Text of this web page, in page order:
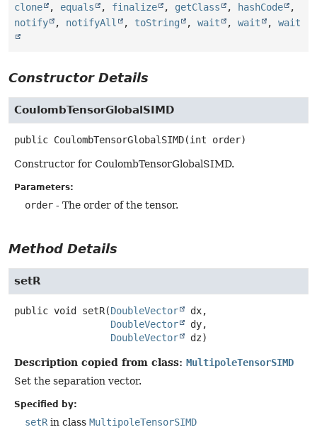
clone , equals , finalize , getClass , hashCode
,
notify
, notifyAll , toString , wait , wait , wait
Constructor Details
CoulombTensorGlobalSIMD
public CoulombTensorGlobalSIMD(int order)
Constructor for CoulombTensorGlobalSIMD.
Parameters:
order - The order of the tensor.
Method Details
setR
public void setR(DoubleVector
dx,
DoubleVector
dy,
DoubleVector
dz)
Description copied from class: MultipoleTensorSIMD
Set the separation vector.
Specified by:
setRin class MultipoleTensorSIMD